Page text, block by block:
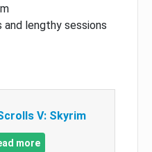
lengthy sessions
V: Skyrim
more